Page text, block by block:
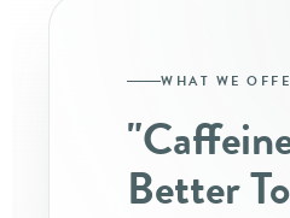
WHAT WE
Better